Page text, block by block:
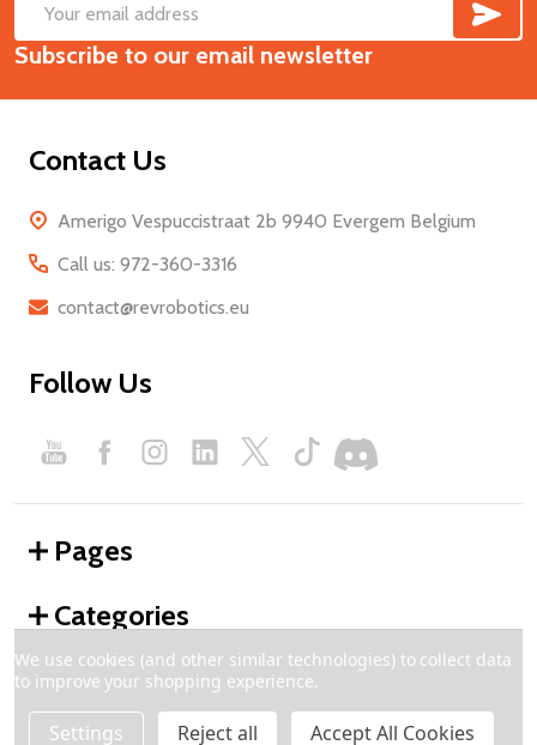
Footer
Start
Email
Address
Subscribe to our email newsletter
Contact Us
Amerigo Vespuccistraat 2b 9940 Evergem Belgium
Call us: 972-360-3316
contact@revrobotics.eu
Follow Us
Pages
Categories
We use cookies (and other similar technologies) to collect data
to improve your shopping experience.
Settings Reject all Accept All Cookies